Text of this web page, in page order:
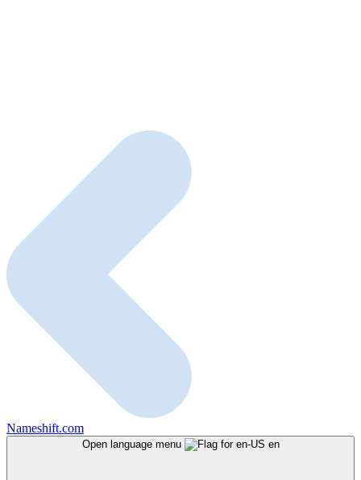
Nameshift.com
Open language menu en